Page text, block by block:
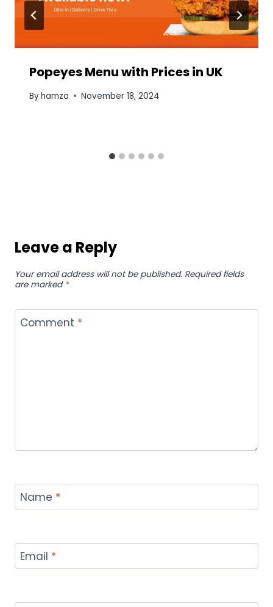
Popeyes Menu with Prices in UK
Byhamza November 18, 2024
Leave a Reply
Your email address will not be published. Required fields
are marked *
Comment *
Name *
Email *